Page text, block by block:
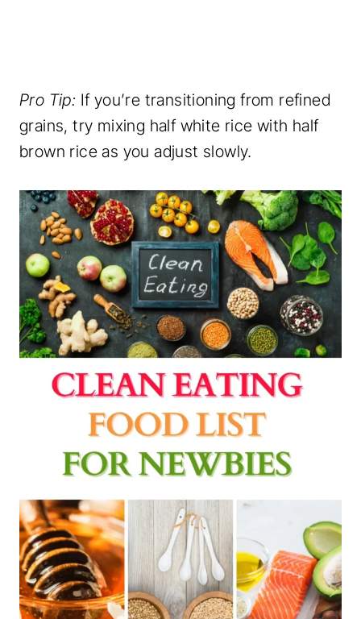
Pro Tip: If you’re transitioning from refined
grains, try mixing half white rice with half
brown rice as you adjust slowly.